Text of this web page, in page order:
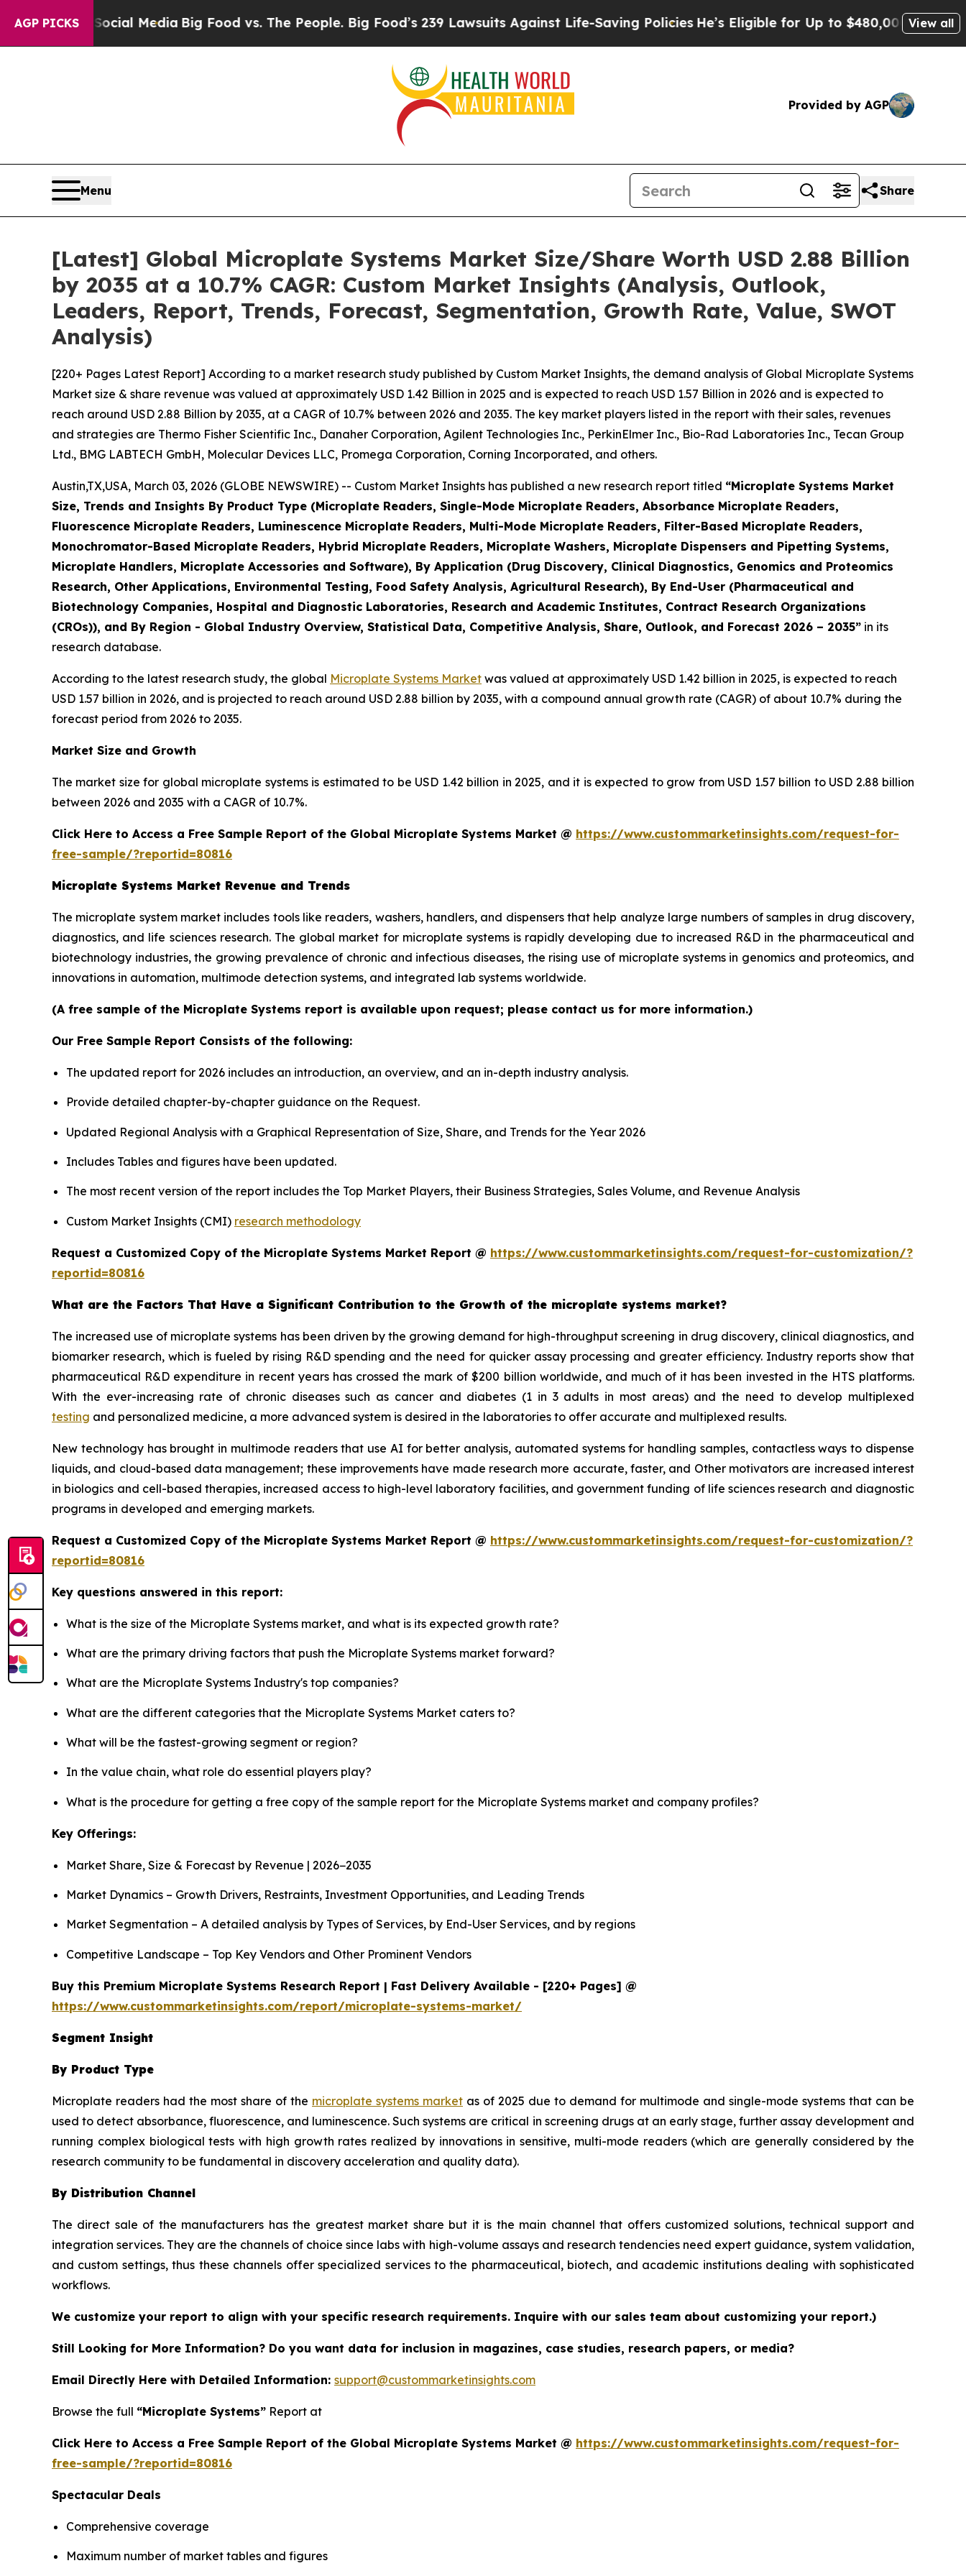
AGP PICKS
Media Big Food vs. The People. Big Food’s 239 Lawsuits Against Life-Saving PoliciesHe’s Eligible for Up to $480,000 After Being View all
Provided by AGP
Menu Share
[Latest] Global Microplate Systems Market Size/Share Worth USD 2.88 Billion
by 2035 at a 10.7% CAGR: Custom Market Insights (Analysis, Outlook,
Leaders, Report, Trends, Forecast, Segmentation, Growth Rate, Value, SWOT
Analysis)
[220+ Pages Latest Report] According to a market research study published by Custom Market Insights, the demand analysis of Global Microplate Systems
Market size & share revenue was valued at approximately USD 1.42 Billion in 2025 and is expected to reach USD 1.57 Billion in 2026 and is expected to
reach around USD 2.88 Billion by 2035, at a CAGR of 10.7% between 2026 and 2035. The key market players listed in the report with their sales, revenues
and strategies are Thermo Fisher Scientific Inc., Danaher Corporation, Agilent Technologies Inc., PerkinElmer Inc., Bio-Rad Laboratories Inc., Tecan Group
Ltd., BMG LABTECH GmbH, Molecular Devices LLC, Promega Corporation, Corning Incorporated, and others.
Austin,TX,USA, March 03, 2026 (GLOBE NEWSWIRE) -- Custom Market Insights has published a new research report titled “Microplate Systems Market
Size, Trends and Insights By Product Type (Microplate Readers, Single-Mode Microplate Readers, Absorbance Microplate Readers,
Fluorescence Microplate Readers, Luminescence Microplate Readers, Multi-Mode Microplate Readers, Filter-Based Microplate Readers,
Monochromator-Based Microplate Readers, Hybrid Microplate Readers, Microplate Washers, Microplate Dispensers and Pipetting Systems,
Microplate Handlers, Microplate Accessories and Software), By Application (Drug Discovery, Clinical Diagnostics, Genomics and Proteomics
Research, Other Applications, Environmental Testing, Food Safety Analysis, Agricultural Research), By End-User (Pharmaceutical and
Biotechnology Companies, Hospital and Diagnostic Laboratories, Research and Academic Institutes, Contract Research Organizations
(CROs)), and By Region - Global Industry Overview, Statistical Data, Competitive Analysis, Share, Outlook, and Forecast 2026 – 2035” in its
research database.
According to the latest research study, the global Microplate Systems Market was valued at approximately USD 1.42 billion in 2025, is expected to reach
USD 1.57 billion in 2026, and is projected to reach around USD 2.88 billion by 2035, with a compound annual growth rate (CAGR) of about 10.7% during the
forecast period from 2026 to 2035.
Market Size and Growth
The market size for global microplate systems is estimated to be USD 1.42 billion in 2025, and it is expected to grow from USD 1.57 billion to USD 2.88 billion
between 2026 and 2035 with a CAGR of 10.7%.
Click Here to Access a Free Sample Report of the Global Microplate Systems Market @ https://www.custommarketinsights.com/request-for-
free-sample/?reportid=80816
Microplate Systems Market Revenue and Trends
The microplate system market includes tools like readers, washers, handlers, and dispensers that help analyze large numbers of samples in drug discovery,
diagnostics, and life sciences research. The global market for microplate systems is rapidly developing due to increased R&D in the pharmaceutical and
biotechnology industries, the growing prevalence of chronic and infectious diseases, the rising use of microplate systems in genomics and proteomics, and
innovations in automation, multimode detection systems, and integrated lab systems worldwide.
(A free sample of the Microplate Systems report is available upon request; please contact us for more information.)
Our Free Sample Report Consists of the following:
The updated report for 2026 includes an introduction, an overview, and an in-depth industry analysis.
Provide detailed chapter-by-chapter guidance on the Request.
Updated Regional Analysis with a Graphical Representation of Size, Share, and Trends for the Year 2026
Includes Tables and figures have been updated.
The most recent version of the report includes the Top Market Players, their Business Strategies, Sales Volume, and Revenue Analysis
Custom Market Insights (CMI) research methodology
Request a Customized Copy of the Microplate Systems Market Report @ https://www.custommarketinsights.com/request-for-customization/?
reportid=80816
What are the Factors That Have a Significant Contribution to the Growth of the microplate systems market?
The increased use of microplate systems has been driven by the growing demand for high-throughput screening in drug discovery, clinical diagnostics, and
biomarker research, which is fueled by rising R&D spending and the need for quicker assay processing and greater efficiency. Industry reports show that
pharmaceutical R&D expenditure in recent years has crossed the mark of $200 billion worldwide, and much of it has been invested in the HTS platforms.
With the ever-increasing rate of chronic diseases such as cancer and diabetes (1 in 3 adults in most areas) and the need to develop multiplexed
testing and personalized medicine, a more advanced system is desired in the laboratories to offer accurate and multiplexed results.
New technology has brought in multimode readers that use AI for better analysis, automated systems for handling samples, contactless ways to dispense
liquids, and cloud-based data management; these improvements have made research more accurate, faster, and Other motivators are increased interest
in biologics and cell-based therapies, increased access to high-level laboratory facilities, and government funding of life sciences research and diagnostic
programs in developed and emerging markets.
Request a Customized Copy of the Microplate Systems Market Report @ https://www.custommarketinsights.com/request-for-customization/?
reportid=80816
Key questions answered in this report:
What is the size of the Microplate Systems market, and what is its expected growth rate?
What are the primary driving factors that push the Microplate Systems market forward?
What are the Microplate Systems Industry's top companies?
What are the different categories that the Microplate Systems Market caters to?
What will be the fastest-growing segment or region?
In the value chain, what role do essential players play?
What is the procedure for getting a free copy of the sample report for the Microplate Systems market and company profiles?
Key Offerings:
Market Share, Size & Forecast by Revenue | 2026−2035
Market Dynamics – Growth Drivers, Restraints, Investment Opportunities, and Leading Trends
Market Segmentation – A detailed analysis by Types of Services, by End-User Services, and by regions
Competitive Landscape – Top Key Vendors and Other Prominent Vendors
Buy this Premium Microplate Systems Research Report | Fast Delivery Available - [220+ Pages] @
https://www.custommarketinsights.com/report/microplate-systems-market/
Segment Insight
By Product Type
Microplate readers had the most share of the microplate systems market as of 2025 due to demand for multimode and single-mode systems that can be
used to detect absorbance, fluorescence, and luminescence. Such systems are critical in screening drugs at an early stage, further assay development and
running complex biological tests with high growth rates realized by innovations in sensitive, multi-mode readers (which are generally considered by the
research community to be fundamental in discovery acceleration and quality data).
By Distribution Channel
The direct sale of the manufacturers has the greatest market share but it is the main channel that offers customized solutions, technical support and
integration services. They are the channels of choice since labs with high-volume assays and research tendencies need expert guidance, system validation,
and custom settings, thus these channels offer specialized services to the pharmaceutical, biotech, and academic institutions dealing with sophisticated
workflows.
We customize your report to align with your specific research requirements. Inquire with our sales team about customizing your report.)
Still Looking for More Information? Do you want data for inclusion in magazines, case studies, research papers, or media?
Email Directly Here with Detailed Information: support@custommarketinsights.com
Browse the full “Microplate Systems” Report at
Click Here to Access a Free Sample Report of the Global Microplate Systems Market @ https://www.custommarketinsights.com/request-for-
free-sample/?reportid=80816
Spectacular Deals
Comprehensive coverage
Maximum number of market tables and figures